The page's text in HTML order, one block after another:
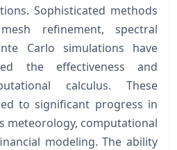
Sophisticated methods
refinement, spectral
Carlo simulations have
the effectiveness and
calculus. These
to significant progress in
meteorology, computational
modeling. The ability